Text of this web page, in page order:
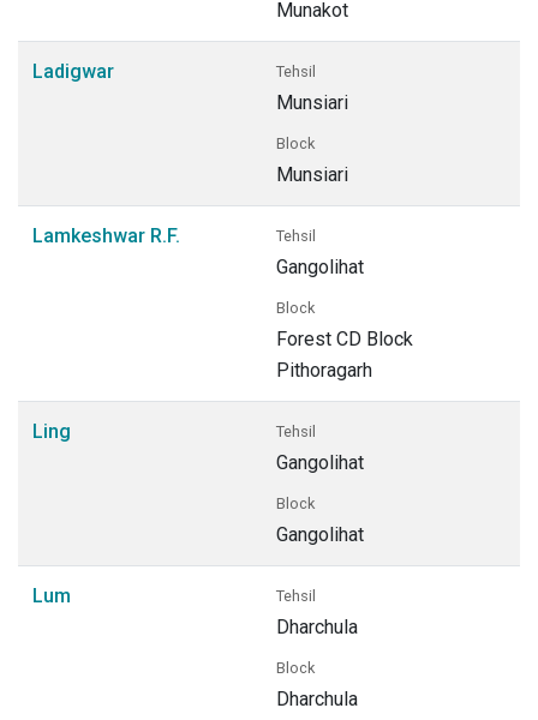
Munakot
Ladigwar Tehsil
Munsiari
Block
Munsiari
Lamkeshwar R.F. Tehsil
Gangolihat
Block
Forest CD Block
Pithoragarh
Ling Tehsil
Gangolihat
Block
Gangolihat
Lum Tehsil
Dharchula
Block
Dharchula